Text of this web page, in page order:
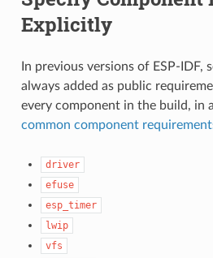
Explicitly
In previous versions of ESP-IDF,
always added as public
every component in the build, in
common component
driver
efuse
esp_timer
lwip
vfs